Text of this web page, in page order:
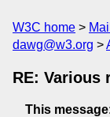
W3C home
dawg@w3.org
RE: Various
This message: